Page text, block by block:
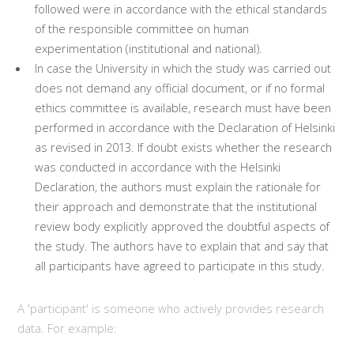
followed were in accordance with the ethical standards
of the responsible committee on human
experimentation (institutional and national).
In case the University in which the study was carried out
does not demand any official document, or if no formal
ethics committee is available, research must have been
performed in accordance with the Declaration of Helsinki
as revised in 2013. If doubt exists whether the research
was conducted in accordance with the Helsinki
Declaration, the authors must explain the rationale for
their approach and demonstrate that the institutional
review body explicitly approved the doubtful aspects of
the study. The authors have to explain that and say that
all participants have agreed to participate in this study.
A 'participant' is someone who actively provides research
data. For example: